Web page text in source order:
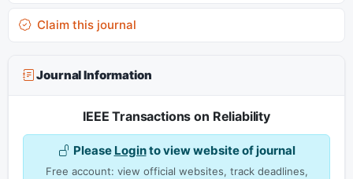
Claim this journal
Journal Information
IEEE Transactions on Reliability
Please Loginto view website of journal
Free account: view official websites, track deadlines,